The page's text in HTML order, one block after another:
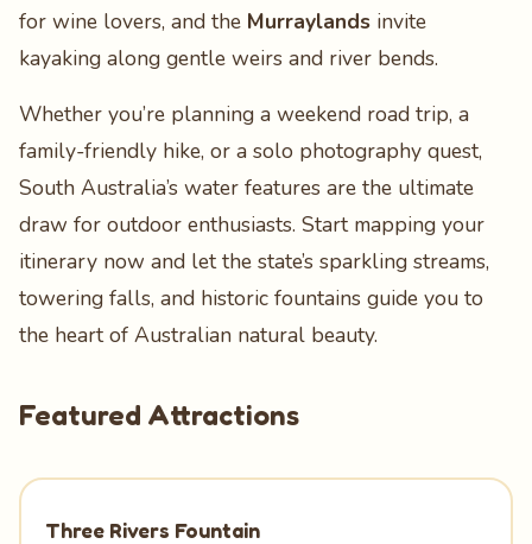
for wine lovers, and the Murraylands invite
kayaking along gentle weirs and river bends.
Whether you’re planning a weekend road trip, a
family-friendly hike, or a solo photography quest,
South Australia’s water features are the ultimate
draw for outdoor enthusiasts. Start mapping your
itinerary now and let the state’s sparkling streams,
towering falls, and historic fountains guide you to
the heart of Australian natural beauty.
Featured Attractions
Three Rivers Fountain